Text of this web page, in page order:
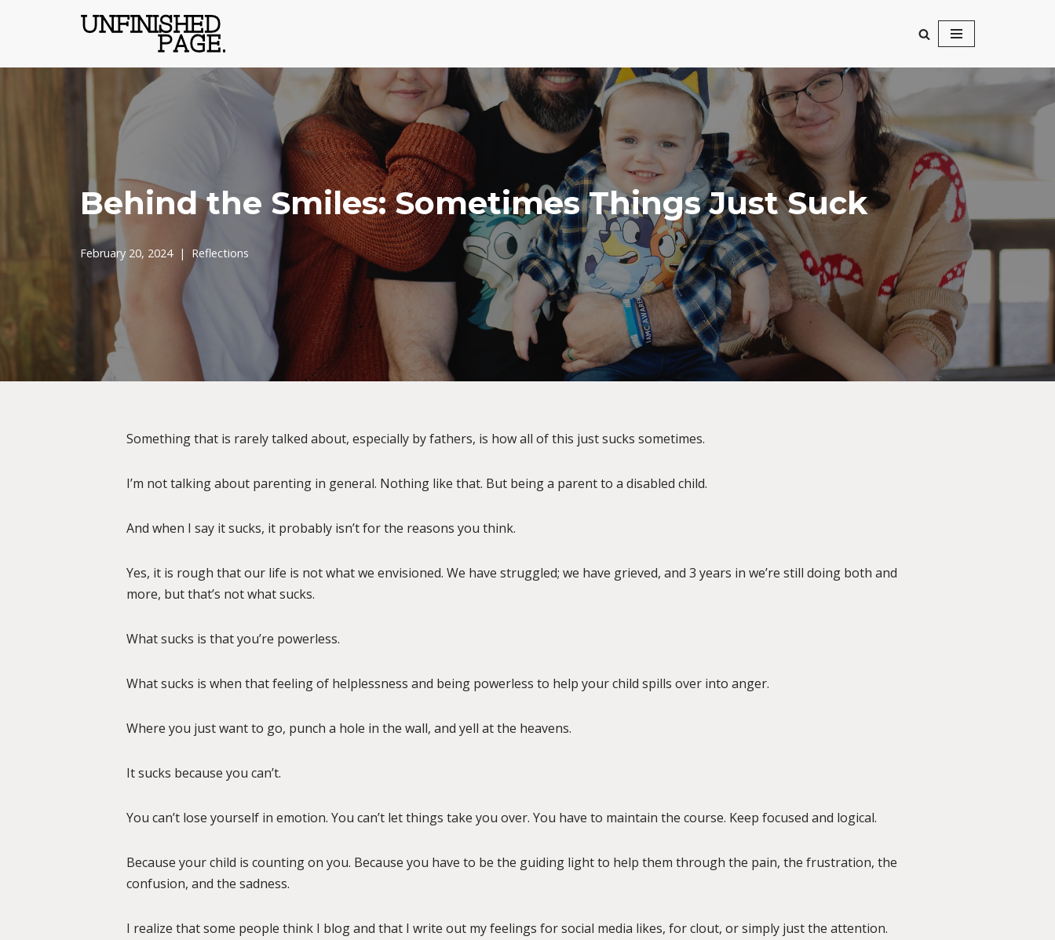
to
Behind the Smiles: Sometimes Things Just Suck
February 20, 2024 Reflections
Something that is rarely talked about, especially by fathers, is how all of this just sucks sometimes.
I’m not talking about parenting in general. Nothing like that. But being a parent to a disabled child.
And when I say it sucks, it probably isn’t for the reasons you think.
Yes, it is rough that our life is not what we envisioned. We have struggled; we have grieved, and 3 years in we’re still doing both and
more, but that’s not what sucks.
What sucks is that you’re powerless.
What sucks is when that feeling of helplessness and being powerless to help your child spills over into anger.
Where you just want to go, punch a hole in the wall, and yell at the heavens.
It sucks because you can’t.
You can’t lose yourself in emotion. You can’t let things take you over. You have to maintain the course. Keep focused and logical.
Because your child is counting on you. Because you have to be the guiding light to help them through the pain, the frustration, the
confusion, and the sadness.
I realize that some people think I blog and that I write out my feelings for social media likes, for clout, or simply just the attention.